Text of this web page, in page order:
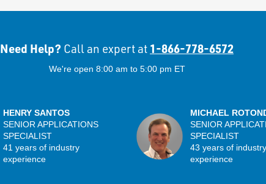
Need Help? Call an expert at 1-866-778-6572
We're open 8:00 am to 5:00 pm ET
HENRY SANTOS
SENIOR APPLICATIONS
SPECIALIST
41 years of industry
experience
MICHAEL
SENIOR
SPECIALIST
43 years of industry
experience